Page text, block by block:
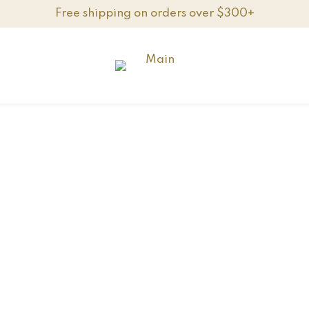
Free shipping on orders over $300+